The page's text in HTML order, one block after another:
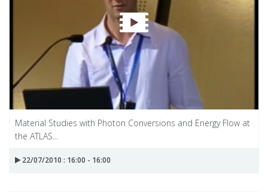
Material Studies with Photon Conversions and Energy Flow at
the ATLAS...
22/07/2010 : 16:00 - 16:00